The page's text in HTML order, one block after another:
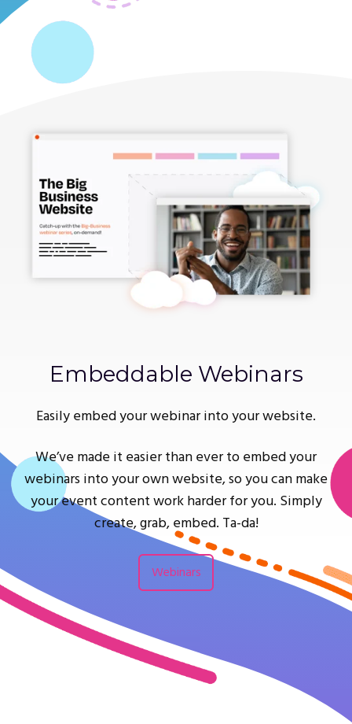
Embeddable Webinars
Easily embed your webinar into your website.
We’ve made it easier than ever to embed your
webinars into your own website, so you can make
your event content work harder for you. Simply
create, grab, embed. Ta-da!
Webinars